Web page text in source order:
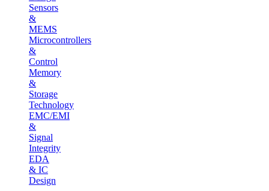
Sensors
&
MEMS
Microcontrollers
&
Control
Memory
&
Storage
Technology
EMC/EMI
&
Signal
Integrity
EDA
& IC
Design